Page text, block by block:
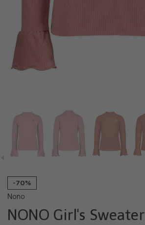
-70%
Nono
NONO Girl's Sweater